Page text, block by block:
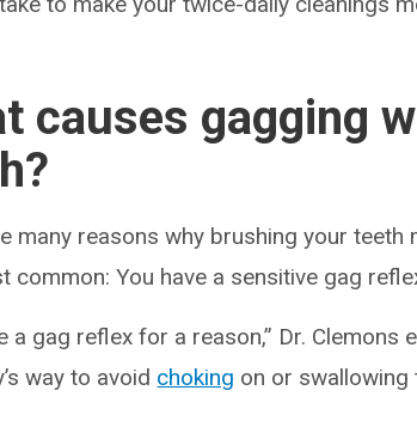
causes gagging
many reasons why brushing your
common: You have a sensitive gag
a gag reflex for a reason,” Dr. Clemons
way to avoid choking on or swallowing